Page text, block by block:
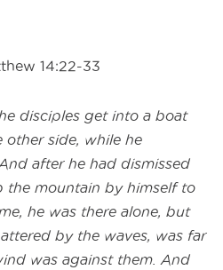
14:22-33
disciples get into a boat
side, while he
after he had dismissed
the mountain by himself to
he was there alone, but
by the waves, was far
was against them. And